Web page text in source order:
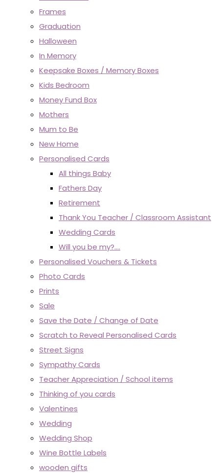
Frames
Graduation
Halloween
In Memory
Keepsake Boxes / Memory Boxes
Kids Bedroom
Money Fund Box
Mothers
Mum to Be
New Home
Personalised Cards
All things Baby
Fathers Day
Retirement
Thank You Teacher / Classroom Assistant
Wedding Cards
Will you be my?....
Personalised Vouchers & Tickets
Photo Cards
Prints
Sale
Save the Date / Change of Date
Scratch to Reveal Personalised Cards
Street Signs
Sympathy Cards
Teacher Appreciation / School items
Thinking of you cards
Valentines
Wedding
Wedding Shop
Wine Bottle Labels
wooden gifts